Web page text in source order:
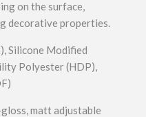
on the surface,
decorative properties.
Silicone Modified
Polyester (HDP),
matt adjustable